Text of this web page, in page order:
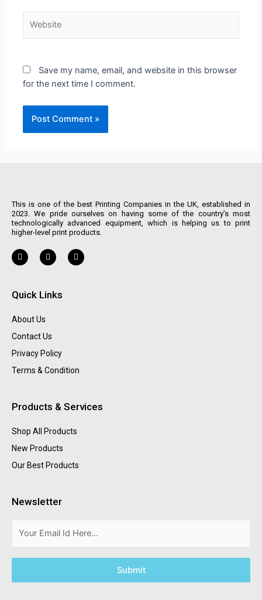
Save my name, email, and website in this browser
for the next time I comment.
This is one of the best Printing Companies in the UK, established in
2023. We pride ourselves on having some of the country’s most
technologically advanced equipment, which is helping us to print
higher-level print products.
Quick Links
About Us
Contact Us
Privacy Policy
Terms & Condition
Products & Services
Shop All Products
New Products
Our Best Products
Newsletter